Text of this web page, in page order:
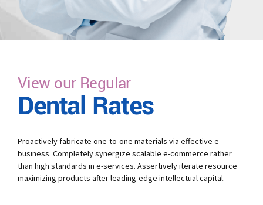
View our Regular
Dental Rates
Proactively fabricate one-to-one materials via effective e-
business. Completely synergize scalable e-commerce rather
than high standards in e-services. Assertively iterate resource
maximizing products after leading-edge intellectual capital.